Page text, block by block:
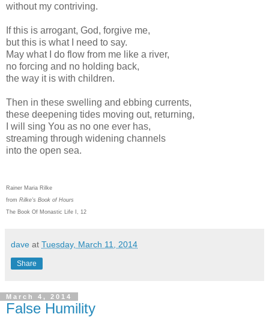
without my contriving.
If this is arrogant, God, forgive me,
but this is what I need to say.
May what I do flow from me like a river,
no forcing and no holding back,
the way it is with children.
Then in these swelling and ebbing currents,
these deepening tides moving out, returning,
I will sing You as no one ever has,
streaming through widening channels
into the open sea.
Rainer Maria Rilke
from Rilke's Book of Hours
The Book Of Monastic Life I, 12
dave at Tuesday, March 11, 2014
Share
March 4, 2014
False Humility